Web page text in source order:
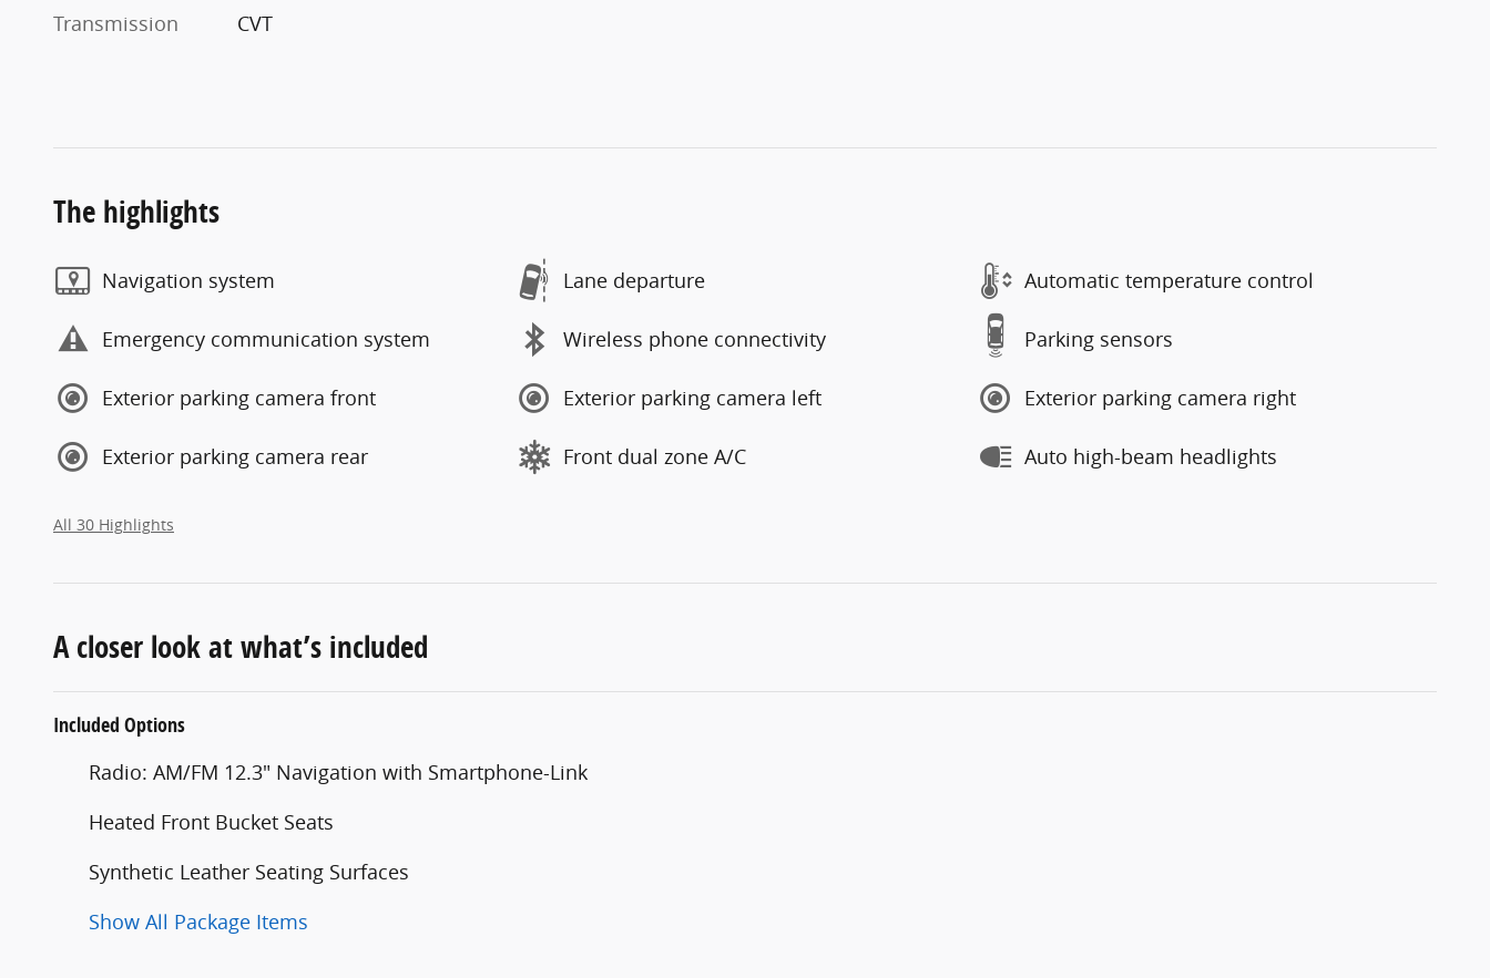
Transmission CVT
The highlights
Navigation system Lane departure Automatic temperature control
Emergency communication system Wireless phone connectivity Parking sensors
Exterior parking camera front Exterior parking camera left Exterior parking camera right
Exterior parking camera rear Front dual zone A/C Auto high-beam headlights
All 30 Highlights
A closer look at what’s included
Included Options
Radio: AM/FM 12.3" Navigation with Smartphone-Link
Heated Front Bucket Seats
Synthetic Leather Seating Surfaces
Show All Package Items